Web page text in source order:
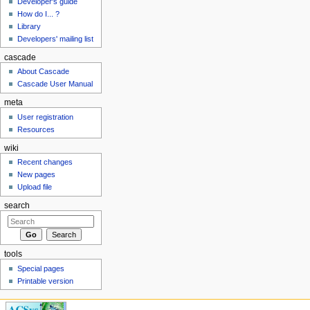
How do I... ?
Library
Developers' mailing list
cascade
About Cascade
Cascade User Manual
meta
User registration
Resources
wiki
Recent changes
New pages
Upload file
search
tools
Special pages
Printable version